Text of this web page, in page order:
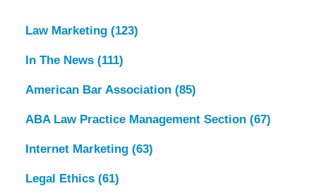
Law Marketing (123)
In The News (111)
American Bar Association (85)
ABA Law Practice Management Section (67)
Internet Marketing (63)
Legal Ethics (61)